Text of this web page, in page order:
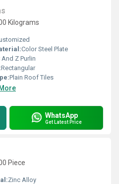
Kilograms
Color Steel Plate
And Z Purlin
Rectangular
Plain Roof Tiles
WhatsApp
Get Latest Price
Piece
Zinc Alloy